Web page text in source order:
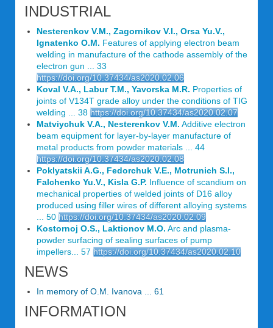
INDUSTRIAL
Nesterenkov V.M., Zagornikov V.I., Orsa Yu.V.,
Ignatenko O.M. Features of applying electron beam
welding in manufacture of the cathode assembly of the
electron gun ... 33
https://doi.org/10.37434/as2020.02.06
Koval V.A., Labur T.M., Yavorska M.R. Properties of
joints of V134T grade alloy under the conditions of TIG
welding ... 38 https://doi.org/10.37434/as2020.02.07
Matviychuk V.A., Nesterenkov V.M. Additive electron
beam equipment for layer-by-layer manufacture of
metal products from powder materials ... 44
https://doi.org/10.37434/as2020.02.08
Poklyatskii A.G., Fedorchuk V.E., Motrunich S.I.,
Falchenko Yu.V., Kisla G.P. Influence of scandium on
mechanical properties of welded joints of D16 alloy
produced using filler wires of different alloying systems
... 50 https://doi.org/10.37434/as2020.02.09
Kostornoj O.S., Laktionov M.O. Arc and plasma-
powder surfacing of sealing surfaces of pump
impellers... 57 https://doi.org/10.37434/as2020.02.10
NEWS
In memory of O.M. Ivanova ... 61
INFORMATION